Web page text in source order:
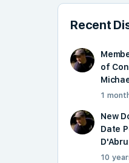
Recent
of
1
New
Date
10